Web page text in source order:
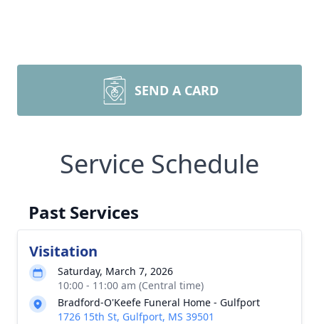
SEND A CARD
Service Schedule
Past Services
Visitation
Saturday, March 7, 2026
10:00 - 11:00 am (Central time)
Bradford-O'Keefe Funeral Home - Gulfport
1726 15th St, Gulfport, MS 39501